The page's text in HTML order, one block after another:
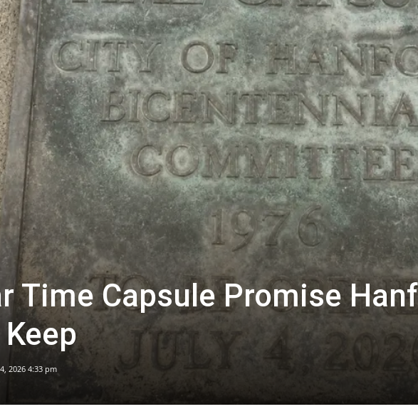
Time Capsule Promise
2026 4:33 pm